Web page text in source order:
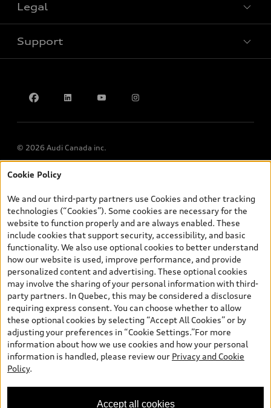
Book a test drive
Legal
Privacy
Support
© 2026 Audi Canada inc.
*Prices shown on pages with general vehicle information, such as
and are therefore MSRP (Manufacturer’s Suggested Retail Price),
and (i) are for information only; and (ii) exclude taxes, levies (a/c,
tires), license, insurance, registration, other options and any
dealer admin fees. Actual selling prices and terms are set by
dealers. Prices shown on the new car and used car inventory
search pages are selling prices, as set by dealers, including
applicable fees such as freight and PDI, environmental levies (for
new vehicles) and any dealer administration fees, but do not
include sales taxes. Please note that prices shown on the Estimate
Payments page will be MSRP if accessed via Build & Price (for
information purposes) and will be selling price if accessed via the
new or used car inventory search pages (actual selling prices). On
the general vehicle information pages, models are shown for
illustration purposes only and may include features that are not
available on the Canadian model. While efforts are made to
ensure accuracy, as errors may occur or availability may change,
Cookie Policy
We and our third-party partners use Cookies and other tracking
technologies (“Cookies”). Some cookies are necessary for the
website to function properly and are always enabled. These
include cookies that support security, accessibility, and basic
functionality. We also use optional cookies to better understand
how our website is used, improve performance, and provide
personalized content and advertising. These optional cookies
may involve the sharing of your personal information with third-
party partners. In Quebec, this may be considered a disclosure
requiring express consent. You can choose whether to allow
these optional cookies by selecting “Accept All Cookies” or by
adjusting your preferences in “Cookie Settings.”For more
information about how we use cookies and how your personal
information is handled, please review our Privacy and Cookie
Policy.
Accept all cookies